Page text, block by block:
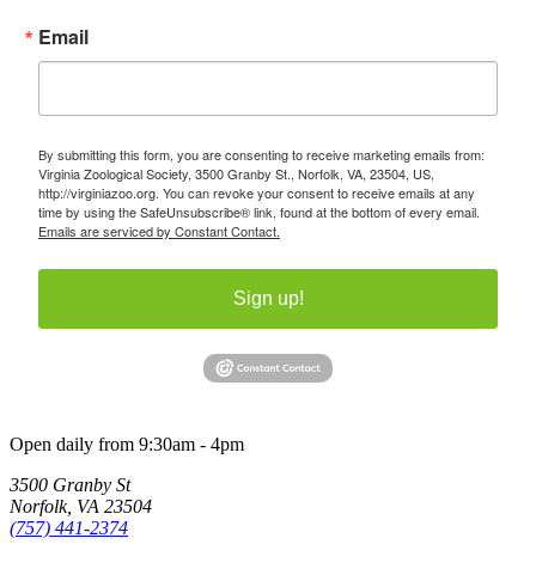
Email
By submitting this form, you are consenting to receive marketing emails from:
Virginia Zoological Society, 3500 Granby St., Norfolk, VA, 23504, US,
http://virginiazoo.org. You can revoke your consent to receive emails at any
time by using the SafeUnsubscribe® link, found at the bottom of every email.
Emails are serviced by Constant Contact.
Sign up!
Open daily from 9:30am - 4pm
3500 Granby St
Norfolk, VA 23504
(757) 441-2374